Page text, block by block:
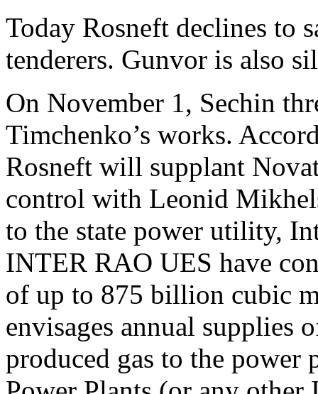
Today Rosneft declines to
tenderers. Gunvor is also
On November 1, Sechin
Timchenko’s works.
Rosneft will supplant
control with Leonid
to the state power utility,
INTER RAO UES have
of up to 875 billion cubic
envisages annual supplies
produced gas to the